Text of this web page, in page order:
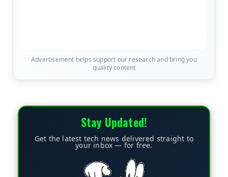
Advertisement helps support our research and bring you
quality content
Stay Updated!
Get the latest tech news delivered straight to
your inbox — for free.